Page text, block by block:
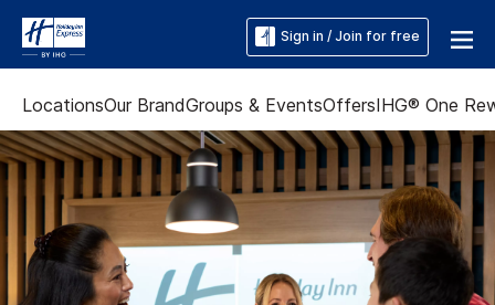
Sign in / Join for free
LocationsOur BrandGroups & EventsOffersIHG® One